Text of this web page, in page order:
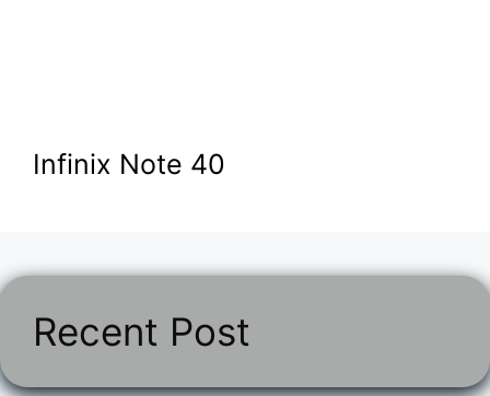
Infinix Note 40
Recent Post